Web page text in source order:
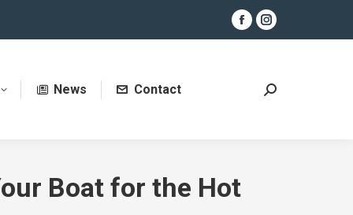
FacebookInstagram
in
News Contact Search:
Boat for the Hot